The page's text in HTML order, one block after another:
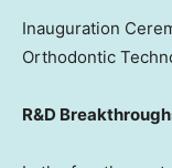
Inauguration
Orthodontic
R&D